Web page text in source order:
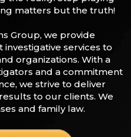
matters but the truth!
Group, we provide
services to
organizations. With a
and a commitment
we strive to deliver
to our clients. We
and family law.